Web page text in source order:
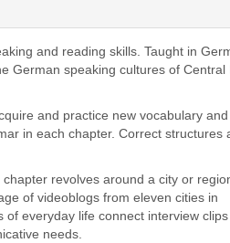
and reading skills. Taught in
German speaking cultures of Central
and practice new vocabulary and
in each chapter. Correct structures
revolves around a city or
of videoblogs from eleven cities in
everyday life connect interview clips
needs.